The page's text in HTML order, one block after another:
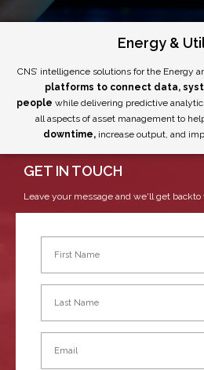
Energy &
CNS’ intelligence solutions for the Energy
platforms to connect data,
people while delivering predictive
all aspects of asset management to
downtime, increase output, and
GET IN TOUCH
Leave your message and we'll get backto